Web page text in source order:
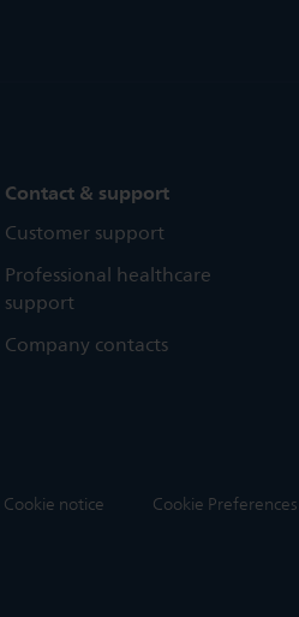
Contact & support
Customer support
Professional healthcare
support
Company contacts
Cookie notice Cookie Preferences